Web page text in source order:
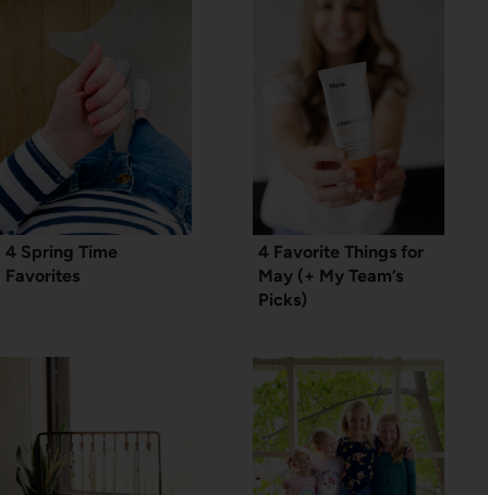
4 Spring Time
Favorites
4 Favorite Things for
May (+ My Team’s
Picks)